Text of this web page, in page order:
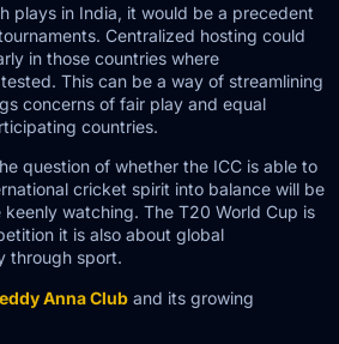
plays in India, it would be a precedent
Centralized hosting could
in those countries where
This can be a way of streamlining
concerns of fair play and equal
countries.
question of whether the ICC is able to
cricket spirit into balance will be
watching. The T20 World Cup is
it is also about global
through sport.
Anna Club and its growing